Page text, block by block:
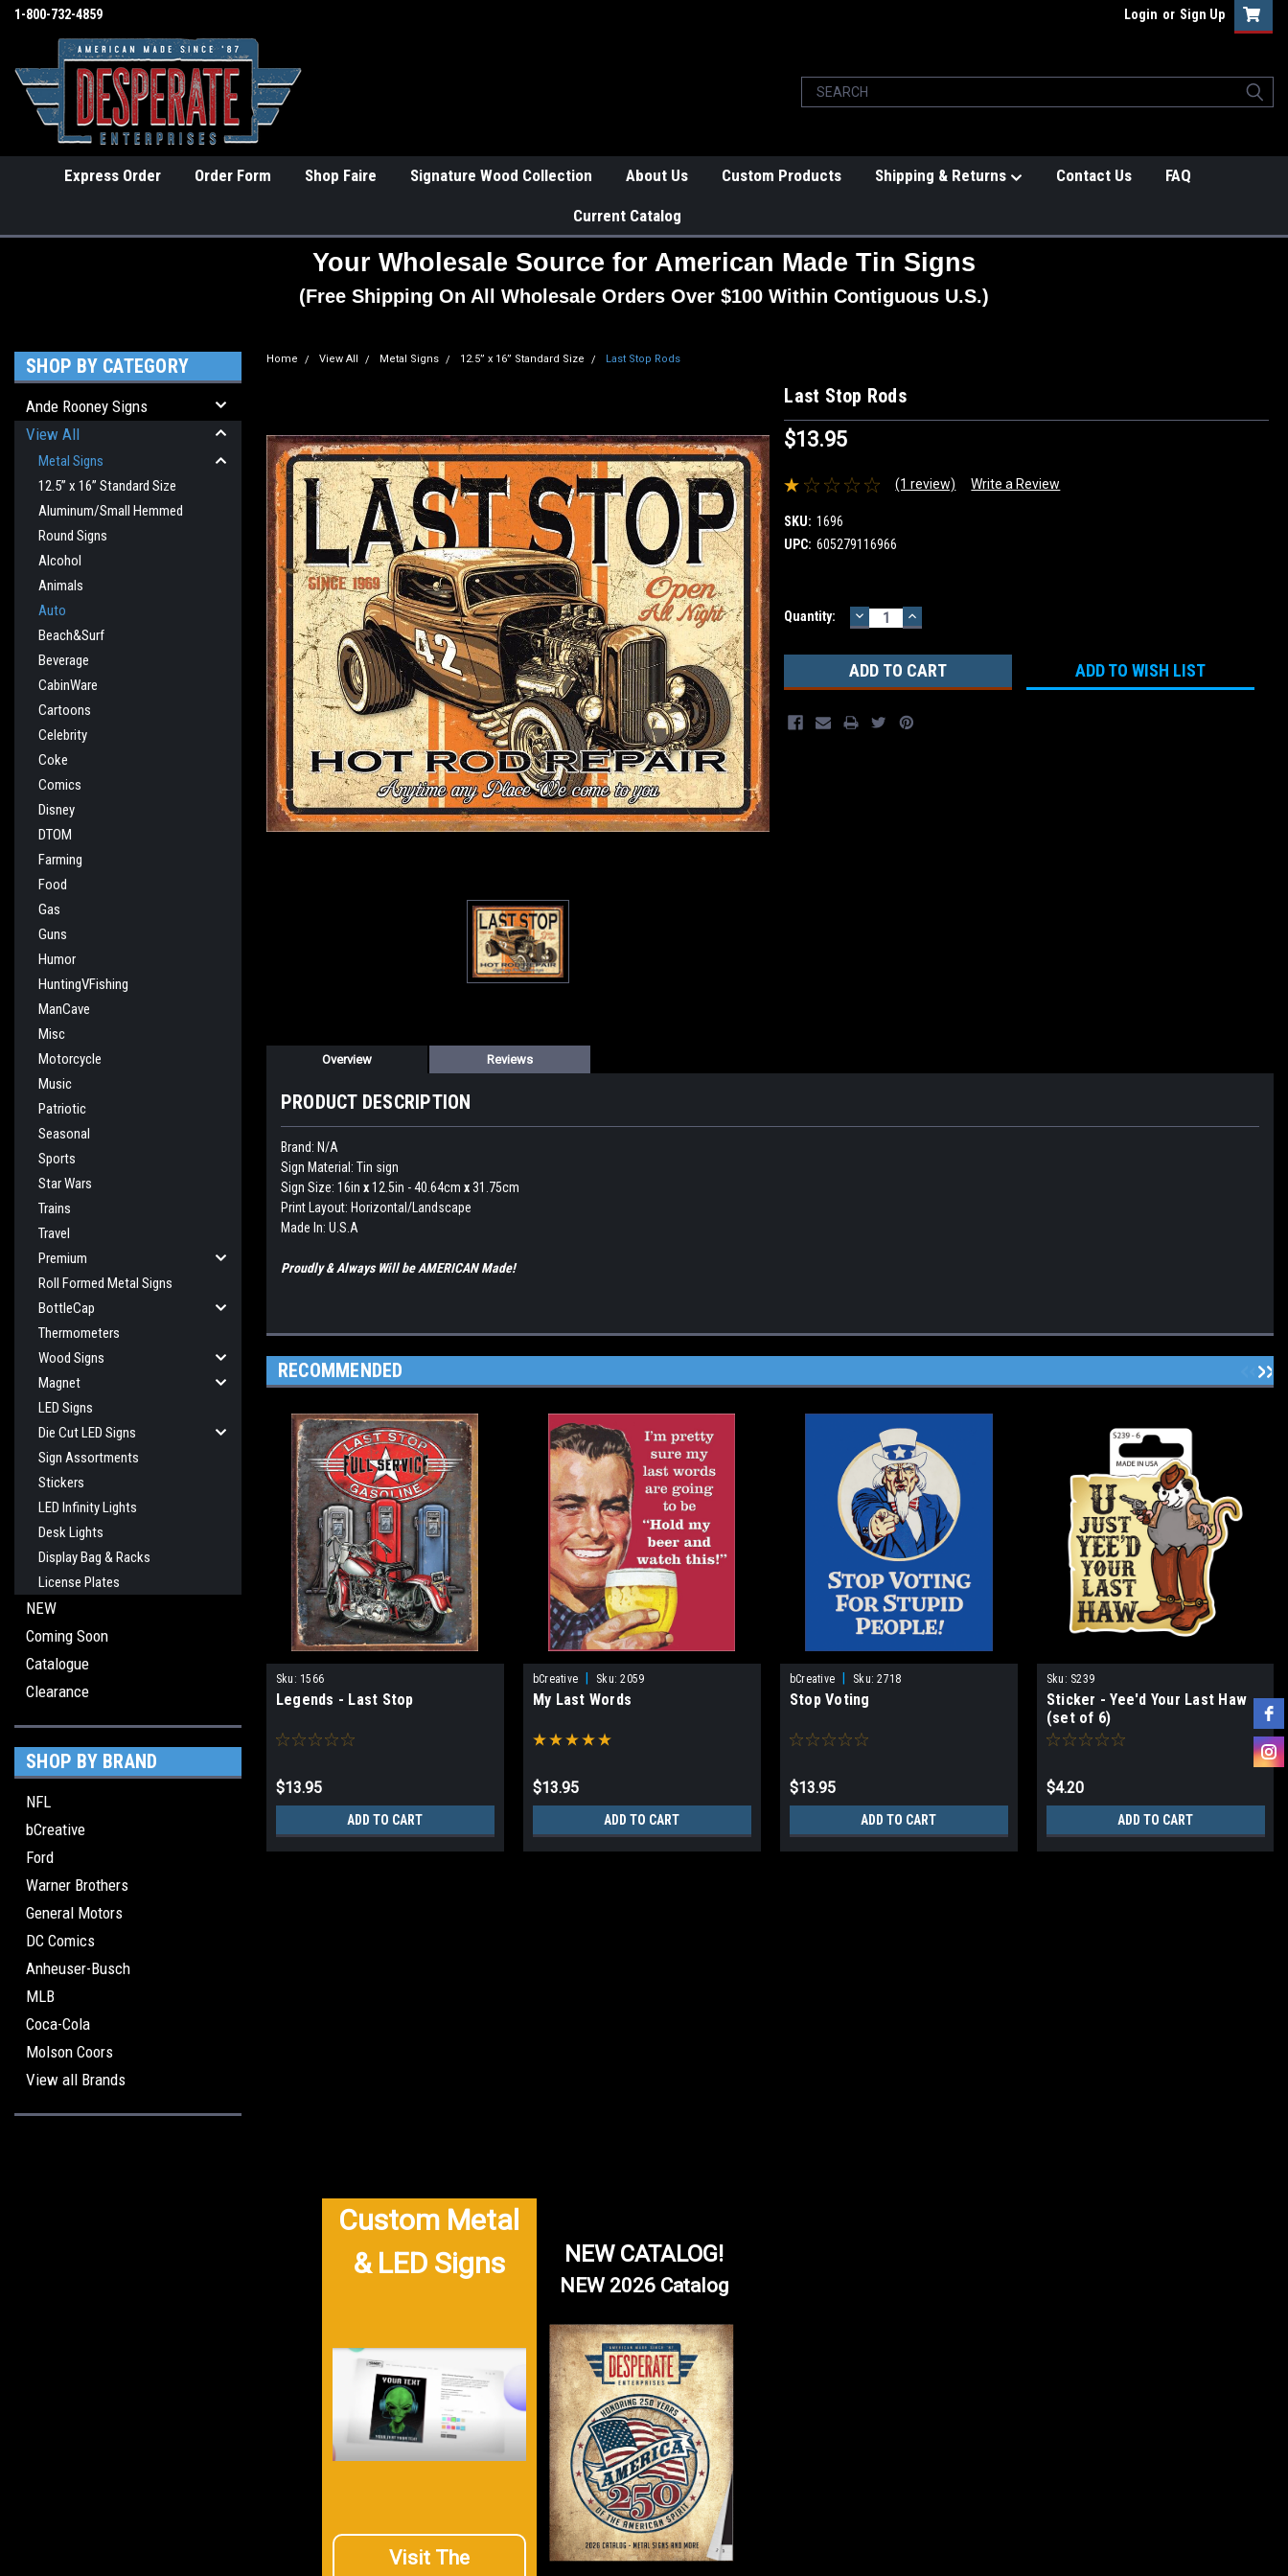
1-800-732-4859 Login or Sign Up
Express Order Order Form Shop Faire Signature Wood Collection About Us Custom Products Shipping & Returns Contact Us FAQ
Current Catalog
Your Wholesale Source for American Made Tin Signs
(Free Shipping On All Wholesale Orders Over $100 Within Contiguous U.S.)
SHOP BY CATEGORY
Ande Rooney Signs
View All
Metal Signs
12.5” x 16” Standard Size
Aluminum/Small Hemmed
Round Signs
Alcohol
Animals
Auto
Beach&Surf
Beverage
CabinWare
Cartoons
Celebrity
Coke
Comics
Disney
DTOM
Farming
Food
Gas
Guns
Humor
HuntingVFishing
ManCave
Misc
Motorcycle
Music
Patriotic
Seasonal
Sports
Star Wars
Trains
Travel
Premium
Roll Formed Metal Signs
BottleCap
Thermometers
Wood Signs
Magnet
LED Signs
Die Cut LED Signs
Sign Assortments
Stickers
LED Infinity Lights
Desk Lights
Display Bag & Racks
License Plates
NEW
Coming Soon
Catalogue
Clearance
SHOP BY BRAND
NFL
bCreative
Ford
Warner Brothers
General Motors
DC Comics
Anheuser-Busch
MLB
Coca-Cola
Molson Coors
View all Brands
Home View All Metal Signs 12.5” x 16” Standard Size Last Stop Rods
Last Stop Rods
$13.95
(1 review) Write a Review
SKU: 1696
UPC: 605279116966
Current
Quantity: DECREASE
QUANTITY:
INCREASE
QUANTITY:
ADD TO WISH LIST
Overview Reviews
PRODUCT DESCRIPTION
Brand: N/A
Sign Material: Tin sign
Sign Size: 16in x12.5in - 40.64cm x31.75cm
Print Layout: Horizontal/Landscape
Made In: U.S.A
Proudly & Always Will be AMERICAN Made!
RECOMMENDED
Sku: 1566
Legends - Last Stop
$13.95
ADD TO CART
bCreative Sku: 2059
My Last Words
$13.95
ADD TO CART
bCreative Sku: 2718
Stop Voting
$13.95
ADD TO CART
Sku: S239
Sticker - Yee'd Your Last Haw
(set of 6)
$4.20
ADD TO CART
Custom Metal
& LED Signs
Visit The
NEW CATALOG!
NEW 2026 Catalog